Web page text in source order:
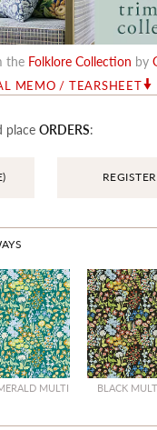
the Folklore Collection by
MEMO / TEARSHEET
place ORDERS:
REGISTER
MULTI BLACK